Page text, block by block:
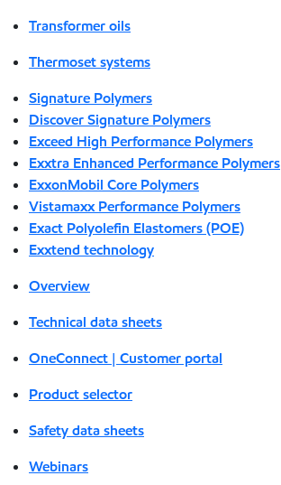
Transformer oils
Thermoset systems
Signature Polymers
Discover Signature Polymers
Exceed High Performance Polymers
Exxtra Enhanced Performance Polymers
ExxonMobil Core Polymers
Vistamaxx Performance Polymers
Exact Polyolefin Elastomers (POE)
Exxtend technology
Overview
Technical data sheets
OneConnect | Customer portal
Product selector
Safety data sheets
Webinars